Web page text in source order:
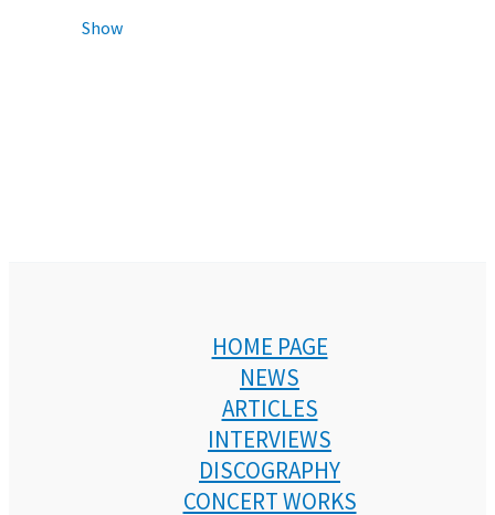
Show
HOME PAGE
NEWS
ARTICLES
INTERVIEWS
DISCOGRAPHY
CONCERT WORKS